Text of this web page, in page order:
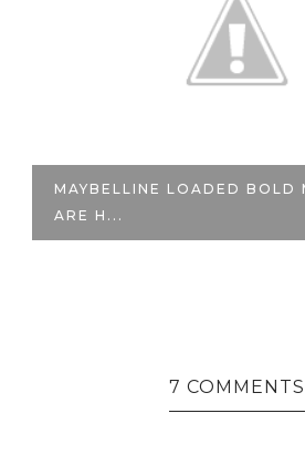
MAYBELLINE LOADED BOLD
ARE H...
7 COMMENTS